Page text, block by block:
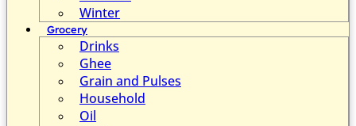
Winter
Grocery
Drinks
Ghee
Grain and Pulses
Household
Oil